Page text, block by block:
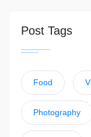
Post Tags
Food
Photography